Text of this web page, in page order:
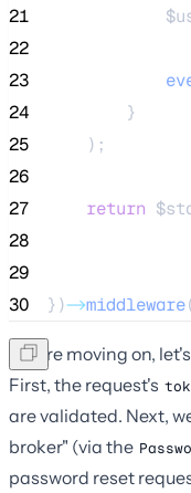
21
22
23
24
        }
25
    );
26
27
return
28
29
30
})->middleware(
Before moving on,
First, the request's
are validated. Next,
broker" (via the
password reset